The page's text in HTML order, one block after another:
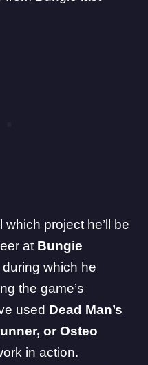
which project he’ll be
at Bungie
which he
the game’s
used Dead Man’s
or Osteo
in action.